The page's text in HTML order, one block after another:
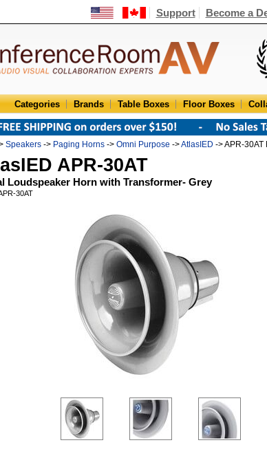
Support Become a
Categories Brands Table Boxes Floor Boxes
Speakers -> Paging Horns -> Omni Purpose ->AtlasIED -> APR-
APR-30AT
Loudspeaker Horn with Transformer- Grey
30AT